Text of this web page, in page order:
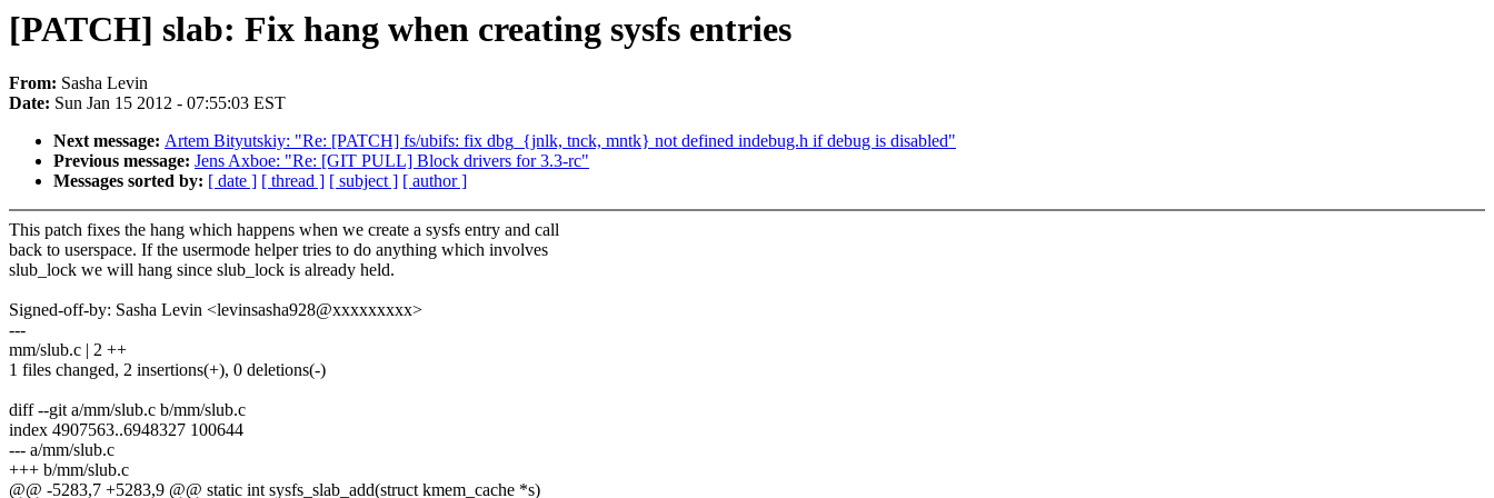
[PATCH] slab: Fix hang when creating sysfs entries
From: Sasha Levin
Date: Sun Jan 15 2012 - 07:55:03 EST
Next message: Artem Bityutskiy: "Re: [PATCH] fs/ubifs: fix dbg_{jnlk, tnck, mntk} not defined indebug.h if debug is disabled"
Previous message: Jens Axboe: "Re: [GIT PULL] Block drivers for 3.3-rc"
Messages sorted by: [ date ] [ thread ] [ subject ] [ author ]
This patch fixes the hang which happens when we create a sysfs entry and call
back to userspace. If the usermode helper tries to do anything which involves
slub_lock we will hang since slub_lock is already held.
Signed-off-by: Sasha Levin <levinsasha928@xxxxxxxxx>
---
mm/slub.c | 2 ++
1 files changed, 2 insertions(+), 0 deletions(-)
diff --git a/mm/slub.c b/mm/slub.c
index 4907563..6948327 100644
--- a/mm/slub.c
+++ b/mm/slub.c
@@ -5283,7 +5283,9 @@ static int sysfs_slab_add(struct kmem_cache *s)